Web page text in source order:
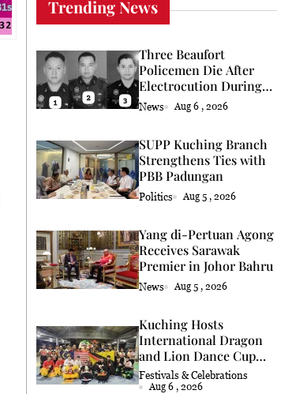
Trending News
Three Beaufort
Policemen Die After
Electrocution During
Coconut Retrieval
News Aug 6 , 2026
SUPP Kuching Branch
Strengthens Ties with
PBB Padungan
Politics Aug 5 , 2026
Yang di-Pertuan Agong
Receives Sarawak
Premier in Johor Bahru
News Aug 5 , 2026
Kuching Hosts
International Dragon
and Lion Dance Cup
2026
Festivals & Celebrations
Aug 6 , 2026